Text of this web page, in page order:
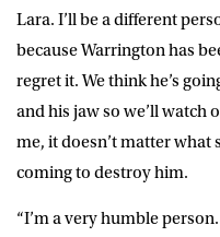
Lara. I’ll be a different
because Warrington has
regret it. We think he’s
and his jaw so we’ll watch
me, it doesn’t matter what
coming to destroy him.
“I’m a very humble